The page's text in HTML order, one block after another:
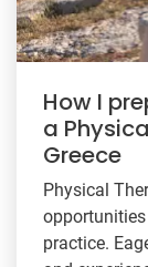
How I
a
Greece
Physical
practice.